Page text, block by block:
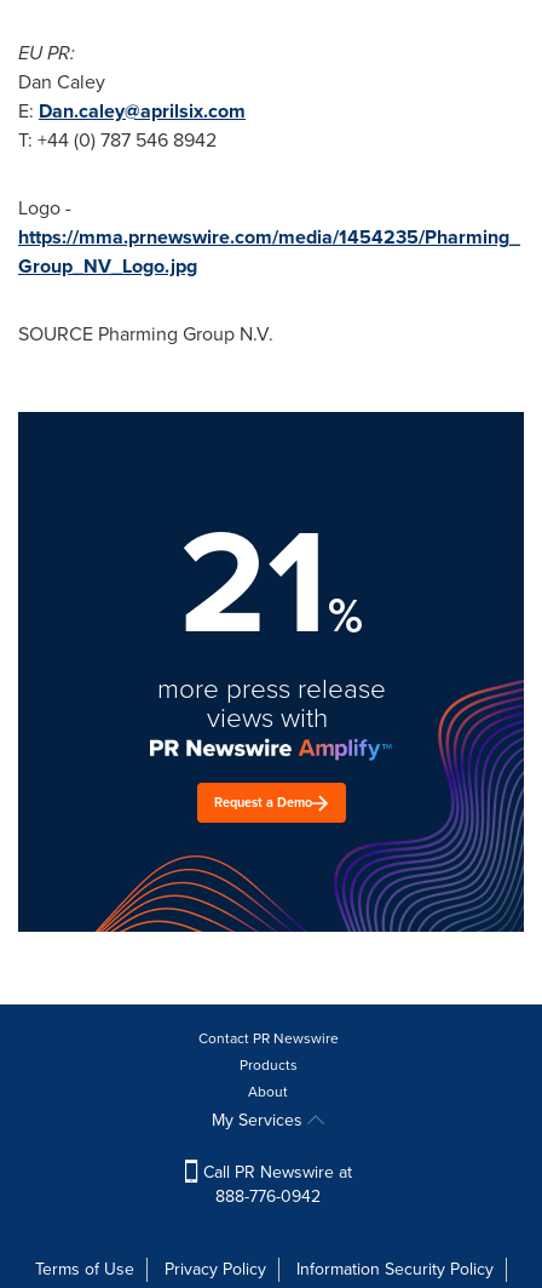
EU PR:
Dan Caley
E: Dan.caley@aprilsix.com
T: +44 (0) 787 546 8942
Logo -
https://mma.prnewswire.com/media/1454235/Pharming_
Group_NV_Logo.jpg
SOURCE Pharming Group N.V.
21%
more press release
views with
Request a Demo
Contact PR Newswire
Products
About
My Services
Call PR Newswire at
888-776-0942
Terms of Use Privacy Policy
Information Security Policy